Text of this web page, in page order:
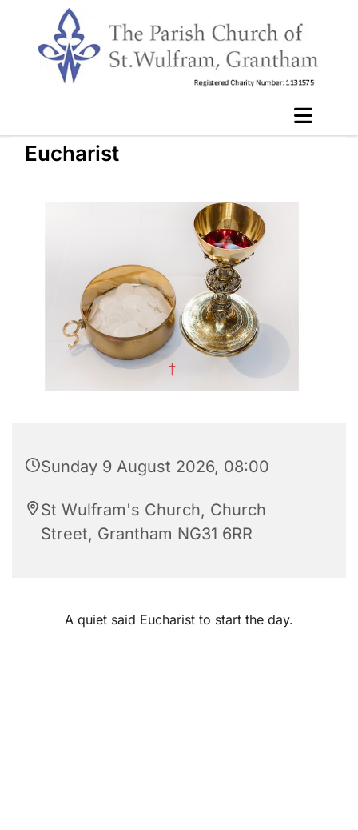
Eucharist
Sunday 9 August 2026, 08:00
St Wulfram's Church, Church
Street, Grantham NG31 6RR
A quiet said Eucharist to start the day.